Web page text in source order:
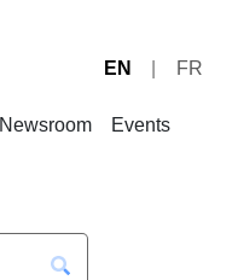
EN FR
Newsroom Events